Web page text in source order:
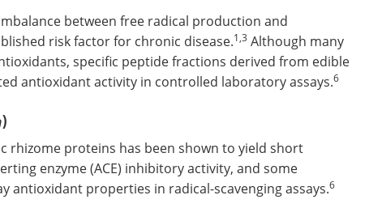
between free radical production and
risk factor for chronic disease.1,3 Although many
specific peptide fractions derived from edible
antioxidant activity in controlled laboratory assays.6
)
rhizome proteins has been shown to yield short
enzyme (ACE) inhibitory activity, and some
antioxidant properties in radical-scavenging assays.6